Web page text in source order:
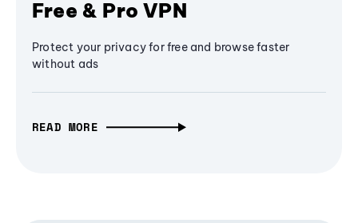
Free & Pro VPN
Protect your privacy for free and browse faster
without ads
READ MORE